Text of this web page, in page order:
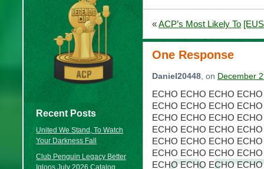
Recent Posts
United We Stand, To Watch
Your Darkness Fall
Club Penguin Legacy Better
Igloos July 2026 Catalog
«ACP’s Most Likely To
One Response
Daniel20448 , on December
ECHO ECHO ECHO
ECHO ECHO ECHO
ECHO ECHO ECHO
ECHO ECHO ECHO
ECHO ECHO ECHO
ECHO ECHO ECHO
ECHO ECHO ECHO